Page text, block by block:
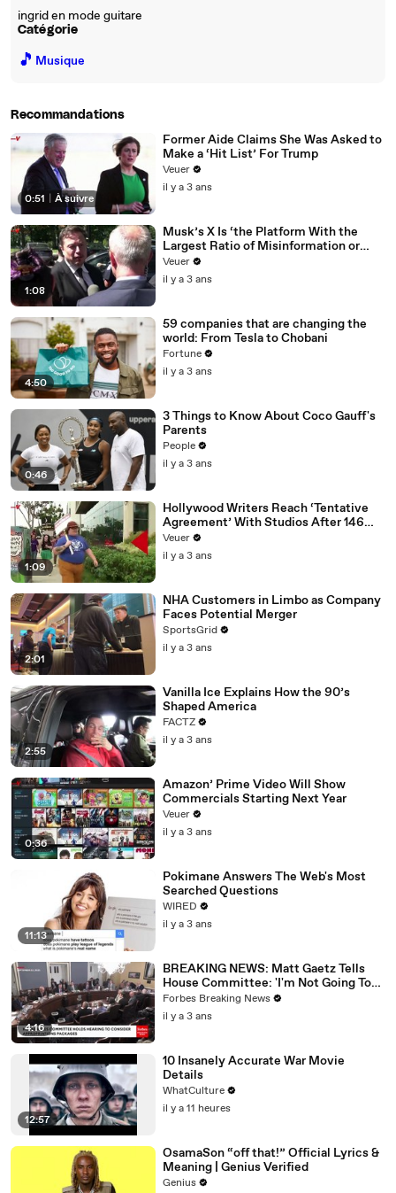
ingrid en mode guitare
Catégorie
🎵 Musique
Recommandations
0:51 À suivre
Former Aide Claims She Was Asked to
Make a ‘Hit List’ For Trump
Veuer
il y a 3 ans
1:08
Musk’s X Is ‘the Platform With the
Largest Ratio of Misinformation or
Disinformation’ Amongst All Social
Media Platforms
Veuer
il y a 3 ans
4:50
59 companies that are changing the
world: From Tesla to Chobani
Fortune
il y a 3 ans
0:46
3 Things to Know About Coco Gauff's
Parents
People
il y a 3 ans
1:09
Hollywood Writers Reach ‘Tentative
Agreement’ With Studios After 146
Day Strike
Veuer
il y a 3 ans
2:01
NHA Customers in Limbo as Company
Faces Potential Merger
SportsGrid
il y a 3 ans
2:55
Vanilla Ice Explains How the 90’s
Shaped America
FACTZ
il y a 3 ans
0:36
Amazon’ Prime Video Will Show
Commercials Starting Next Year
Veuer
il y a 3 ans
11:13
Pokimane Answers The Web's Most
Searched Questions
WIRED
il y a 3 ans
4:16
BREAKING NEWS: Matt Gaetz Tells
House Committee: 'I'm Not Going To
Vote For A Continuing Resolution'
Forbes Breaking News
il y a 3 ans
12:57
10 Insanely Accurate War Movie
Details
WhatCulture
il y a 11 heures
OsamaSon “off that!” Official Lyrics &
Meaning | Genius Verified
Genius